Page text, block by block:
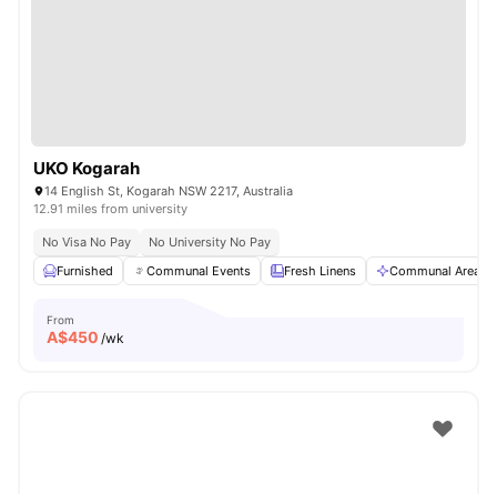
UKO Kogarah
14 English St, Kogarah NSW 2217, Australia
12.91 miles from university
No Visa No Pay
No University No Pay
Furnished
Communal Events Fresh Linens Communal Area
From
A$450 /wk